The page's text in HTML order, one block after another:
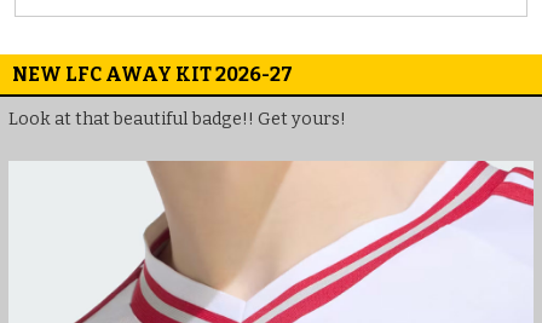
NEW LFC AWAY KIT 2026-27
Look at that beautiful badge!! Get yours!